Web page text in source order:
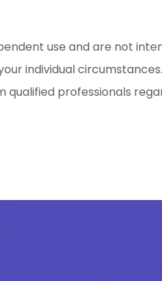
use and are not
individual
professionals